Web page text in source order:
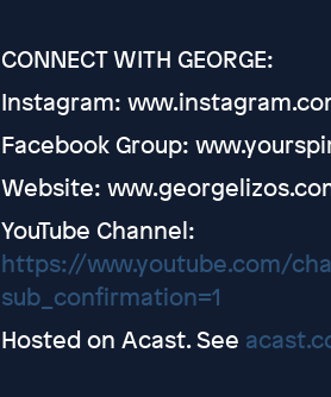
CONNECT WITH GEORGE:
Instagram:
Facebook Group:
Website:
YouTube Channel:
https://www.youtube.com/
sub_confirmation=1
Hosted on Acast. See